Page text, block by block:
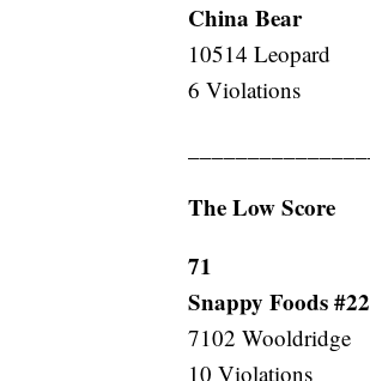
China Bear
10514 Leopard
6 Violations
The Low Score
71
Snappy Foods #22
7102 Wooldridge
10 Violations